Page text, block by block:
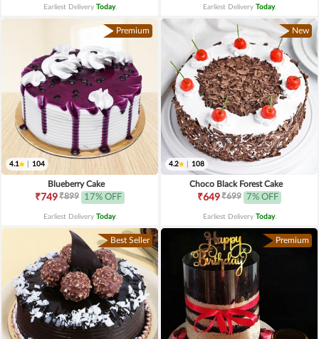
Earliest Delivery Today. Earliest Delivery Today.
Premium
4.1 104
Blueberry Cake
₹749₹899 17% OFF
Earliest Delivery Today.
New
4.2 108
Choco Black Forest Cake
₹649₹699 7% OFF
Earliest Delivery Today.
Best Seller Premium